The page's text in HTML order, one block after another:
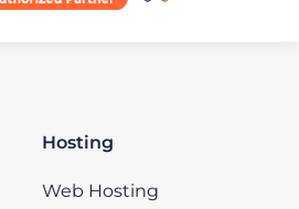
Hosting
Web Hosting